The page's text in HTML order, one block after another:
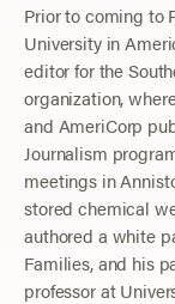
Prior to coming to
University in
editor for the
organization,
and AmeriCorp
Journalism
meetings in
stored chemical
authored a white
Families, and his
professor at